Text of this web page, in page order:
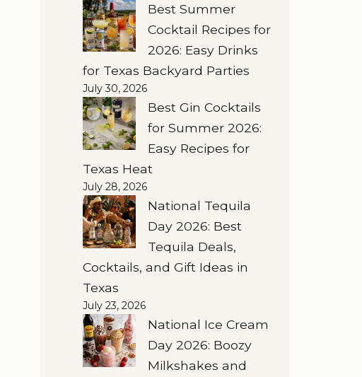
Best Summer
Cocktail Recipes for
2026: Easy Drinks
for Texas Backyard Parties
July 30, 2026
Best Gin Cocktails
for Summer 2026:
Easy Recipes for
Texas Heat
July 28, 2026
National Tequila
Day 2026: Best
Tequila Deals,
Cocktails, and Gift Ideas in
Texas
July 23, 2026
National Ice Cream
Day 2026: Boozy
Milkshakes and